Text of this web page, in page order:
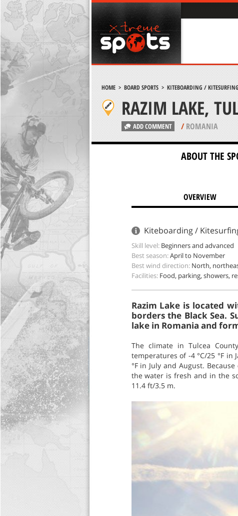
HOME> BOARD SPORTS> KITEBOARDING / KITESURFING
RAZIM LAKE,
ADD COMMENT /ROMANIA
ABOUT THE
OVERVIEW
Kiteboarding /
Skill level: Beginners and advanced
Best season:April to November
Best wind direction: North,
Facilities: Food, parking, showers,
Razim Lake is located
borders the Black Sea.
lake in Romania and
The climate in Tulcea
temperatures of -4 °C/25 °F
°F in July and August.
the water is fresh and in the
11.4 ft/3.5 m.